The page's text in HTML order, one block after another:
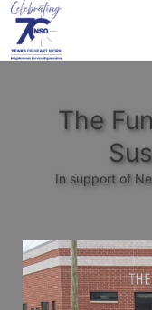
The
In support of